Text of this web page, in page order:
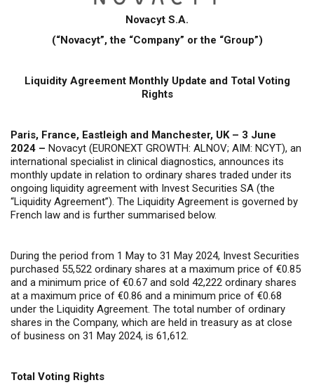
Novacyt S.A.
(“Novacyt”, the “Company” or the “Group”)
Liquidity Agreement Monthly Update and Total Voting
Rights
Paris, France, Eastleigh and Manchester, UK – 3 June
2024 – Novacyt (EURONEXT GROWTH: ALNOV; AIM: NCYT), an
international specialist in clinical diagnostics, announces its
monthly update in relation to ordinary shares traded under its
ongoing liquidity agreement with Invest Securities SA (the
“Liquidity Agreement”). The Liquidity Agreement is governed by
French law and is further summarised below.
During the period from 1 May to 31 May 2024, Invest Securities
purchased 55,522 ordinary shares at a maximum price of €0.85
and a minimum price of €0.67 and sold 42,222 ordinary shares
at a maximum price of €0.86 and a minimum price of €0.68
under the Liquidity Agreement. The total number of ordinary
shares in the Company, which are held in treasury as at close
of business on 31 May 2024, is 61,612.
Total Voting Rights